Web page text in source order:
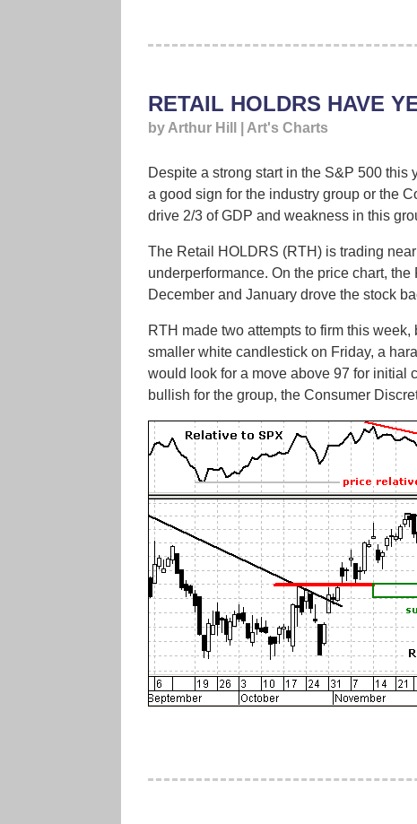
RETAIL HOLDRS HAVE
by Arthur Hill | Art's Charts
Despite a strong start in the S&P 500
a good sign for the industry group or the
drive 2/3 of GDP and weakness in this
The Retail HOLDRS (RTH) is trading
underperformance. On the price chart,
December and January drove the stock
RTH made two attempts to firm this
smaller white candlestick on Friday, a
would look for a move above 97 for initial
bullish for the group, the Consumer